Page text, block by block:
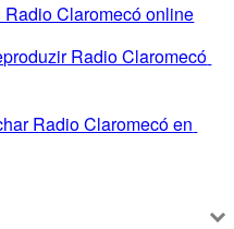
Radio Claromecó online
Radio Claromecó
Radio Claromecó en